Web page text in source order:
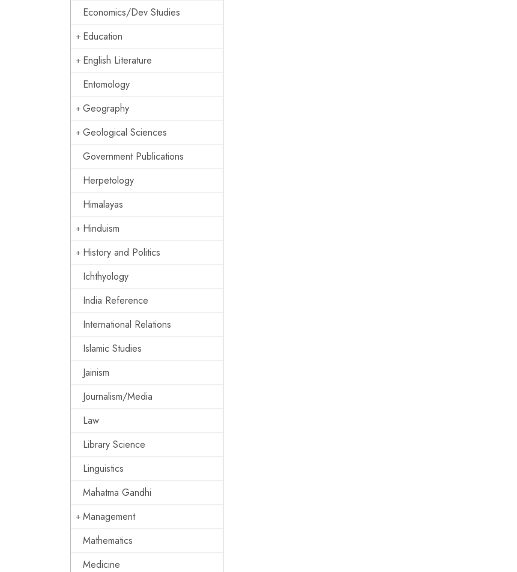
Economics/Dev Studies
Education
English Literature
Entomology
Geography
Geological Sciences
Government Publications
Herpetology
Himalayas
Hinduism
History and Politics
Ichthyology
India Reference
International Relations
Islamic Studies
Jainism
Journalism/Media
Law
Library Science
Linguistics
Mahatma Gandhi
Management
Mathematics
Medicine